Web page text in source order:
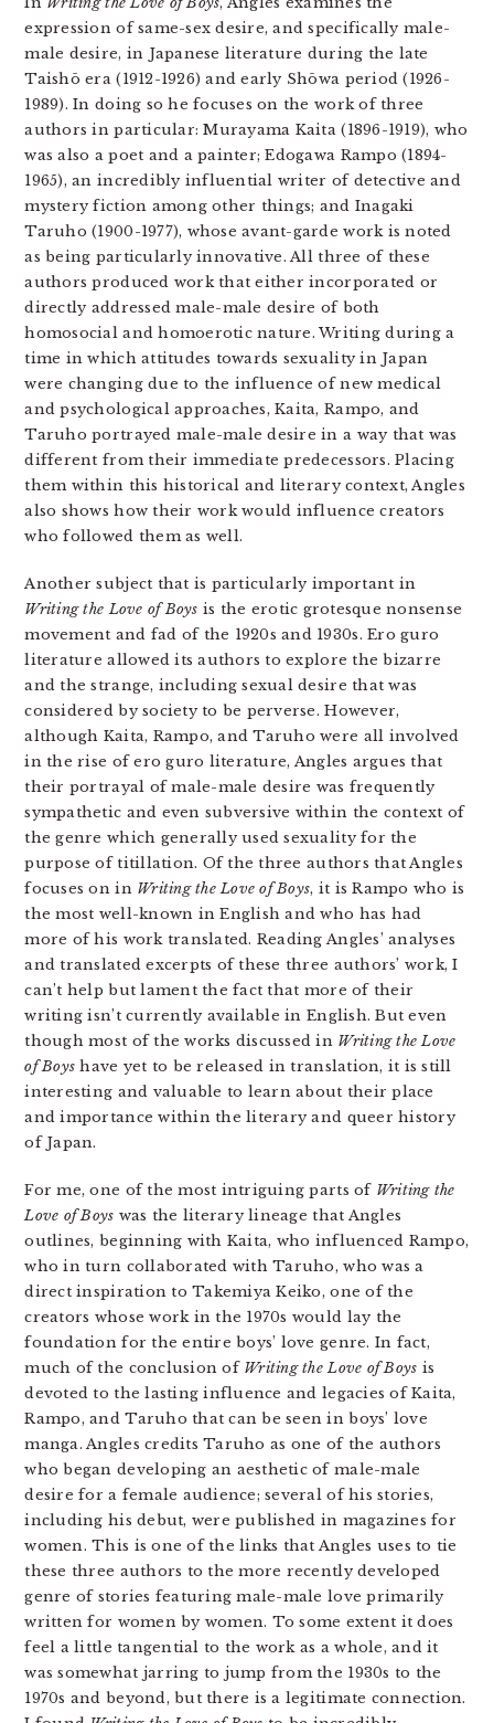
expression of same-sex desire, and specifically male-
male desire, in Japanese literature during the late
Taishō era (1912-1926) and early Shōwa period (1926-
1989). In doing so he focuses on the work of three
authors in particular: Murayama Kaita (1896-1919), who
was also a poet and a painter; Edogawa Rampo (1894-
1965), an incredibly influential writer of detective and
mystery fiction among other things; and Inagaki
Taruho (1900-1977), whose avant-garde work is noted
as being particularly innovative. All three of these
authors produced work that either incorporated or
directly addressed male-male desire of both
homosocial and homoerotic nature. Writing during a
time in which attitudes towards sexuality in Japan
were changing due to the influence of new medical
and psychological approaches, Kaita, Rampo, and
Taruho portrayed male-male desire in a way that was
different from their immediate predecessors. Placing
them within this historical and literary context, Angles
also shows how their work would influence creators
who followed them as well.
Another subject that is particularly important in
Writing the Love of Boys is the erotic grotesque nonsense
movement and fad of the 1920s and 1930s. Ero guro
literature allowed its authors to explore the bizarre
and the strange, including sexual desire that was
considered by society to be perverse. However,
although Kaita, Rampo, and Taruho were all involved
in the rise of ero guro literature, Angles argues that
their portrayal of male-male desire was frequently
sympathetic and even subversive within the context of
the genre which generally used sexuality for the
purpose of titillation. Of the three authors that Angles
focuses on in Writing the Love of Boys, it is Rampo who is
the most well-known in English and who has had
more of his work translated. Reading Angles’ analyses
and translated excerpts of these three authors’ work, I
can’t help but lament the fact that more of their
writing isn’t currently available in English. But even
though most of the works discussed in Writing the Love
of Boys have yet to be released in translation, it is still
interesting and valuable to learn about their place
and importance within the literary and queer history
of Japan.
For me, one of the most intriguing parts of Writing the
Love of Boys was the literary lineage that Angles
outlines, beginning with Kaita, who influenced Rampo,
who in turn collaborated with Taruho, who was a
direct inspiration to Takemiya Keiko, one of the
creators whose work in the 1970s would lay the
foundation for the entire boys’ love genre. In fact,
much of the conclusion of Writing the Love of Boys is
devoted to the lasting influence and legacies of Kaita,
Rampo, and Taruho that can be seen in boys’ love
manga. Angles credits Taruho as one of the authors
who began developing an aesthetic of male-male
desire for a female audience; several of his stories,
including his debut, were published in magazines for
women. This is one of the links that Angles uses to tie
these three authors to the more recently developed
genre of stories featuring male-male love primarily
written for women by women. To some extent it does
feel a little tangential to the work as a whole, and it
was somewhat jarring to jump from the 1930s to the
1970s and beyond, but there is a legitimate connection.